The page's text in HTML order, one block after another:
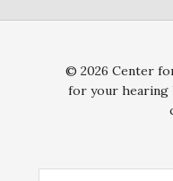
© 2026 Center
for your hearing